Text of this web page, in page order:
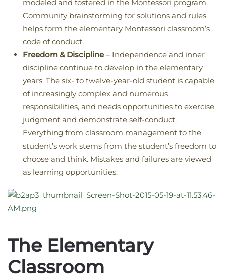
modeled and fostered in the Montessori program.
Community brainstorming for solutions and rules
helps form the elementary Montessori classroom’s
code of conduct.
Freedom & Discipline– Independence and inner
discipline continue to develop in the elementary
years. The six- to twelve-year-old student is capable
of increasingly complex and numerous
responsibilities, and needs opportunities to exercise
judgment and demonstrate self-conduct.
Everything from classroom management to the
student’s work stems from the student’s freedom to
choose and think. Mistakes and failures are viewed
as learning opportunities.
The Elementary
Classroom